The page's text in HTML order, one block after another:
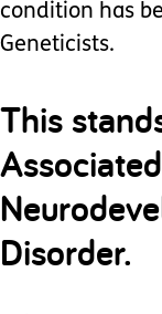
condition has
Geneticists.
This
Associated
Disorder.